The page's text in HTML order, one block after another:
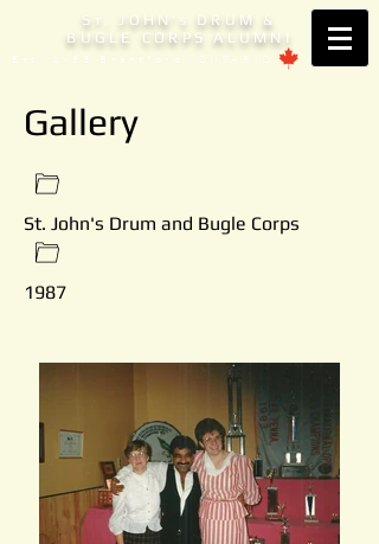
S T . JOHN' S
DRUM &
BUGLE CORPS ALUMNI
Est. 1953 Brantford, ONTARIO
Gallery
St. John's Drum and Bugle Corps
1987